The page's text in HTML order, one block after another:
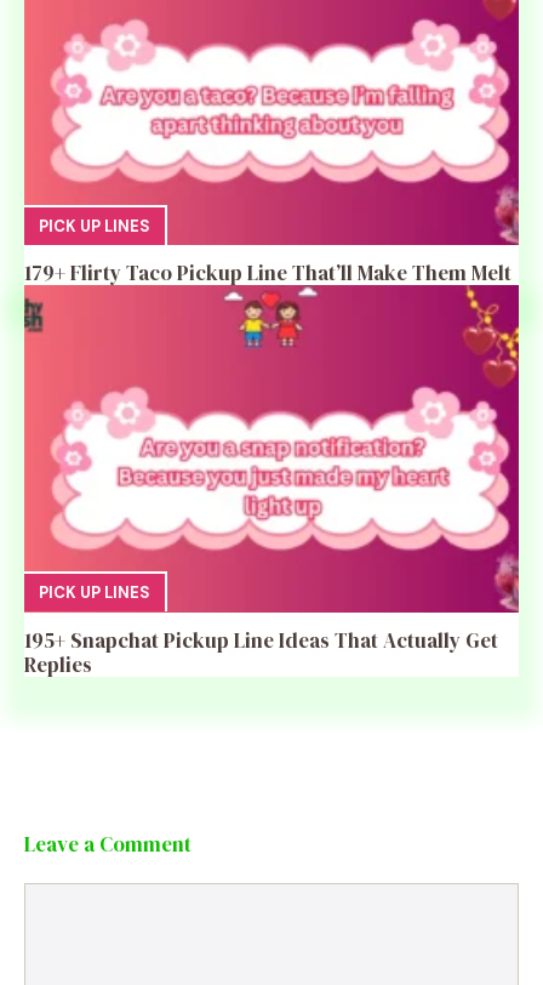
PICK UP LINES
179+ Flirty Taco Pickup Line That’ll Make Them Melt
PICK UP LINES
195+ Snapchat Pickup Line Ideas That Actually Get
Replies
Leave a Comment